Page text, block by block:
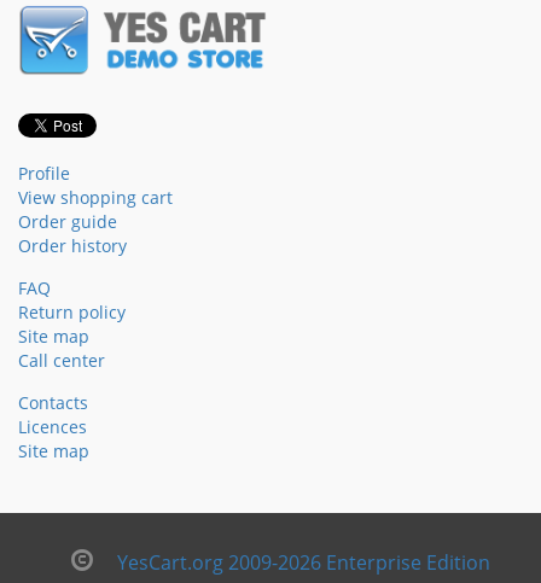
Profile
View shopping cart
Order guide
Order history
FAQ
Return policy
Site map
Call center
Contacts
Licences
Site map
YesCart.org 2009-2026 Enterprise Edition